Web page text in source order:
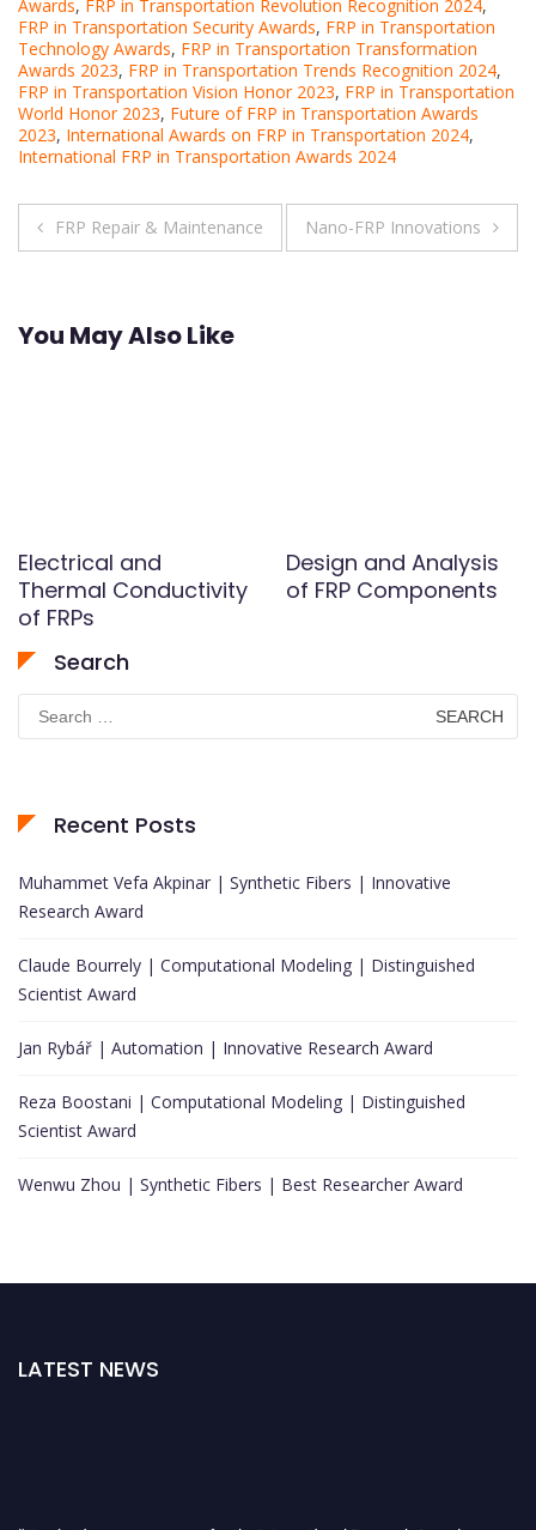
Awards, FRP in Transportation Revolution Recognition 2024,
FRP in Transportation Security Awards, FRP in Transportation
Technology Awards, FRP in Transportation Transformation
Awards 2023, FRP in Transportation Trends Recognition 2024,
FRP in Transportation Vision Honor 2023, FRP in Transportation
World Honor 2023, Future of FRP in Transportation Awards
2023, International Awards on FRP in Transportation 2024,
International FRP in Transportation Awards 2024
Post
FRP Repair & Maintenance Nano-FRP Innovations
You May Also Like
Electrical and
Thermal Conductivity
of FRPs
Design and Analysis
of FRP Components
Search
Search
for:
Recent Posts
Muhammet Vefa Akpinar | Synthetic Fibers | Innovative
Research Award
Claude Bourrely | Computational Modeling | Distinguished
Scientist Award
Jan Rybář | Automation | Innovative Research Award
Reza Boostani | Computational Modeling | Distinguished
Scientist Award
Wenwu Zhou | Synthetic Fibers | Best Researcher Award
LATEST NEWS